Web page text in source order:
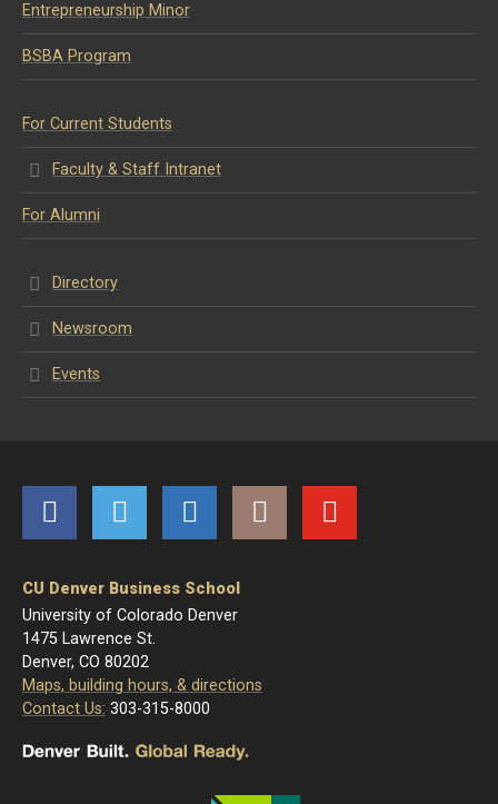
Entrepreneurship Minor
BSBA Program
For Current Students
Faculty & Staff Intranet
For Alumni
Directory
Newsroom
Events
CU Denver Business School
University of Colorado Denver
1475 Lawrence St.
Denver, CO 80202
Maps, building hours, & directions
Contact Us: 303-315-8000